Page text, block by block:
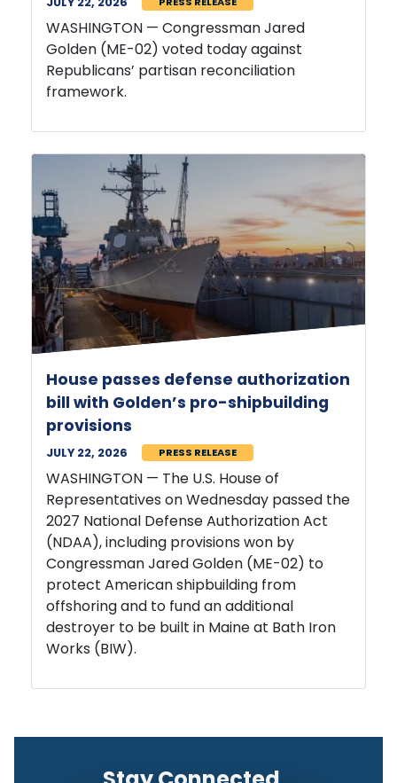
WASHINGTON — Congressman Jared
Golden (ME-02) voted today against
Republicans’ partisan reconciliation
framework.
bill with Golden’s pro-shipbuilding
provisions
JULY 22, 2026
WASHINGTON — The U.S. House of
Representatives on Wednesday passed the
2027 National Defense Authorization Act
(NDAA), including provisions won by
Congressman Jared Golden (ME-02) to
protect American shipbuilding from
offshoring and to fund an additional
destroyer to be built in Maine at Bath Iron
Works (BIW).
Stay Connected